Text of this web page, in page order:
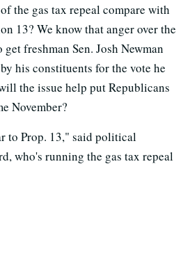
the gas tax repeal compare with
13? We know that anger over the
freshman Sen. Josh Newman
his constituents for the vote he
the issue help put Republicans
November?
to Prop. 13," said political
who's running the gas tax repeal